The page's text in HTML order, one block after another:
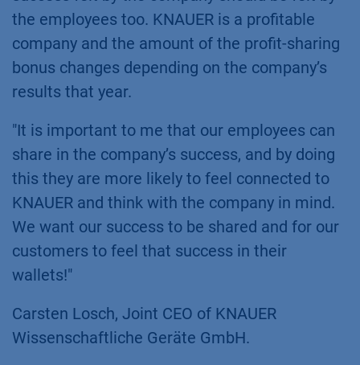
the employees too. KNAUER is a profitable
company and the amount of the profit-sharing
bonus changes depending on the company’s
results that year.
"It is important to me that our employees can
share in the company’s success, and by doing
this they are more likely to feel connected to
KNAUER and think with the company in mind.
We want our success to be shared and for our
customers to feel that success in their
wallets!"
Carsten Losch, Joint CEO of KNAUER
Wissenschaftliche Geräte GmbH.